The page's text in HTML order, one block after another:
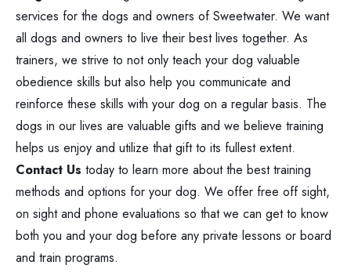
services for the dogs and owners of Sweetwater. We want
all dogs and owners to live their best lives together. As
trainers, we strive to not only teach your dog valuable
obedience skills but also help you communicate and
reinforce these skills with your dog on a regular basis. The
dogs in our lives are valuable gifts and we believe training
helps us enjoy and utilize that gift to its fullest extent.
Contact Us today to learn more about the best training
methods and options for your dog. We offer free off sight,
on sight and phone evaluations so that we can get to know
both you and your dog before any private lessons or board
and train programs.